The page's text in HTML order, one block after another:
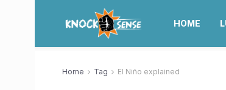
HOME
Home Tag El Niño explained